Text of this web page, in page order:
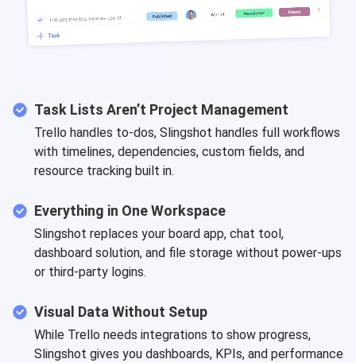
Task Lists Aren’t Project Management
Trello handles to-dos, Slingshot handles full workflows
with timelines, dependencies, custom fields, and
resource tracking built in.
Everything in One Workspace
Slingshot replaces your board app, chat tool,
dashboard solution, and file storage without power-ups
or third-party logins.
Visual Data Without Setup
While Trello needs integrations to show progress,
Slingshot gives you dashboards, KPIs, and performance